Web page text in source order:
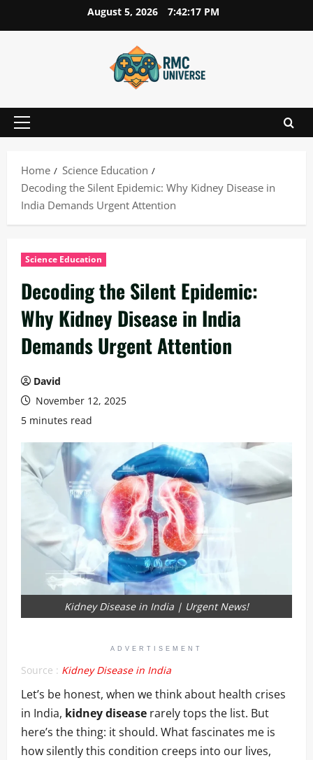
to
August 5, 2026 7:42:18 PM
Primary
Home
Science Education
Decoding the Silent Epidemic: Why Kidney Disease in
India Demands Urgent Attention
Science Education
Decoding the Silent Epidemic:
Why Kidney Disease in India
Demands Urgent Attention
David
November 12, 2025
5 minutes read
Kidney Disease in India | Urgent News!
ADVERTISEMENT
Source : Kidney Disease in India
Let’s be honest, when we think about health crises
in India, kidney disease rarely tops the list. But
here’s the thing: it should. What fascinates me is
how silently this condition creeps into our lives,